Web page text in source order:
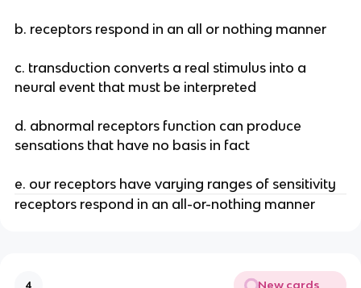
b. receptors respond in an all or nothing manner
c. transduction converts a real stimulus into a
neural event that must be interpreted
d. abnormal receptors function can produce
sensations that have no basis in fact
e. our receptors have varying ranges of sensitivity
receptors respond in an all-or-nothing manner
4 New cards